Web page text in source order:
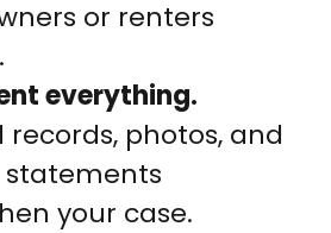
or renters
everything.
records, photos, and
statements
your case.